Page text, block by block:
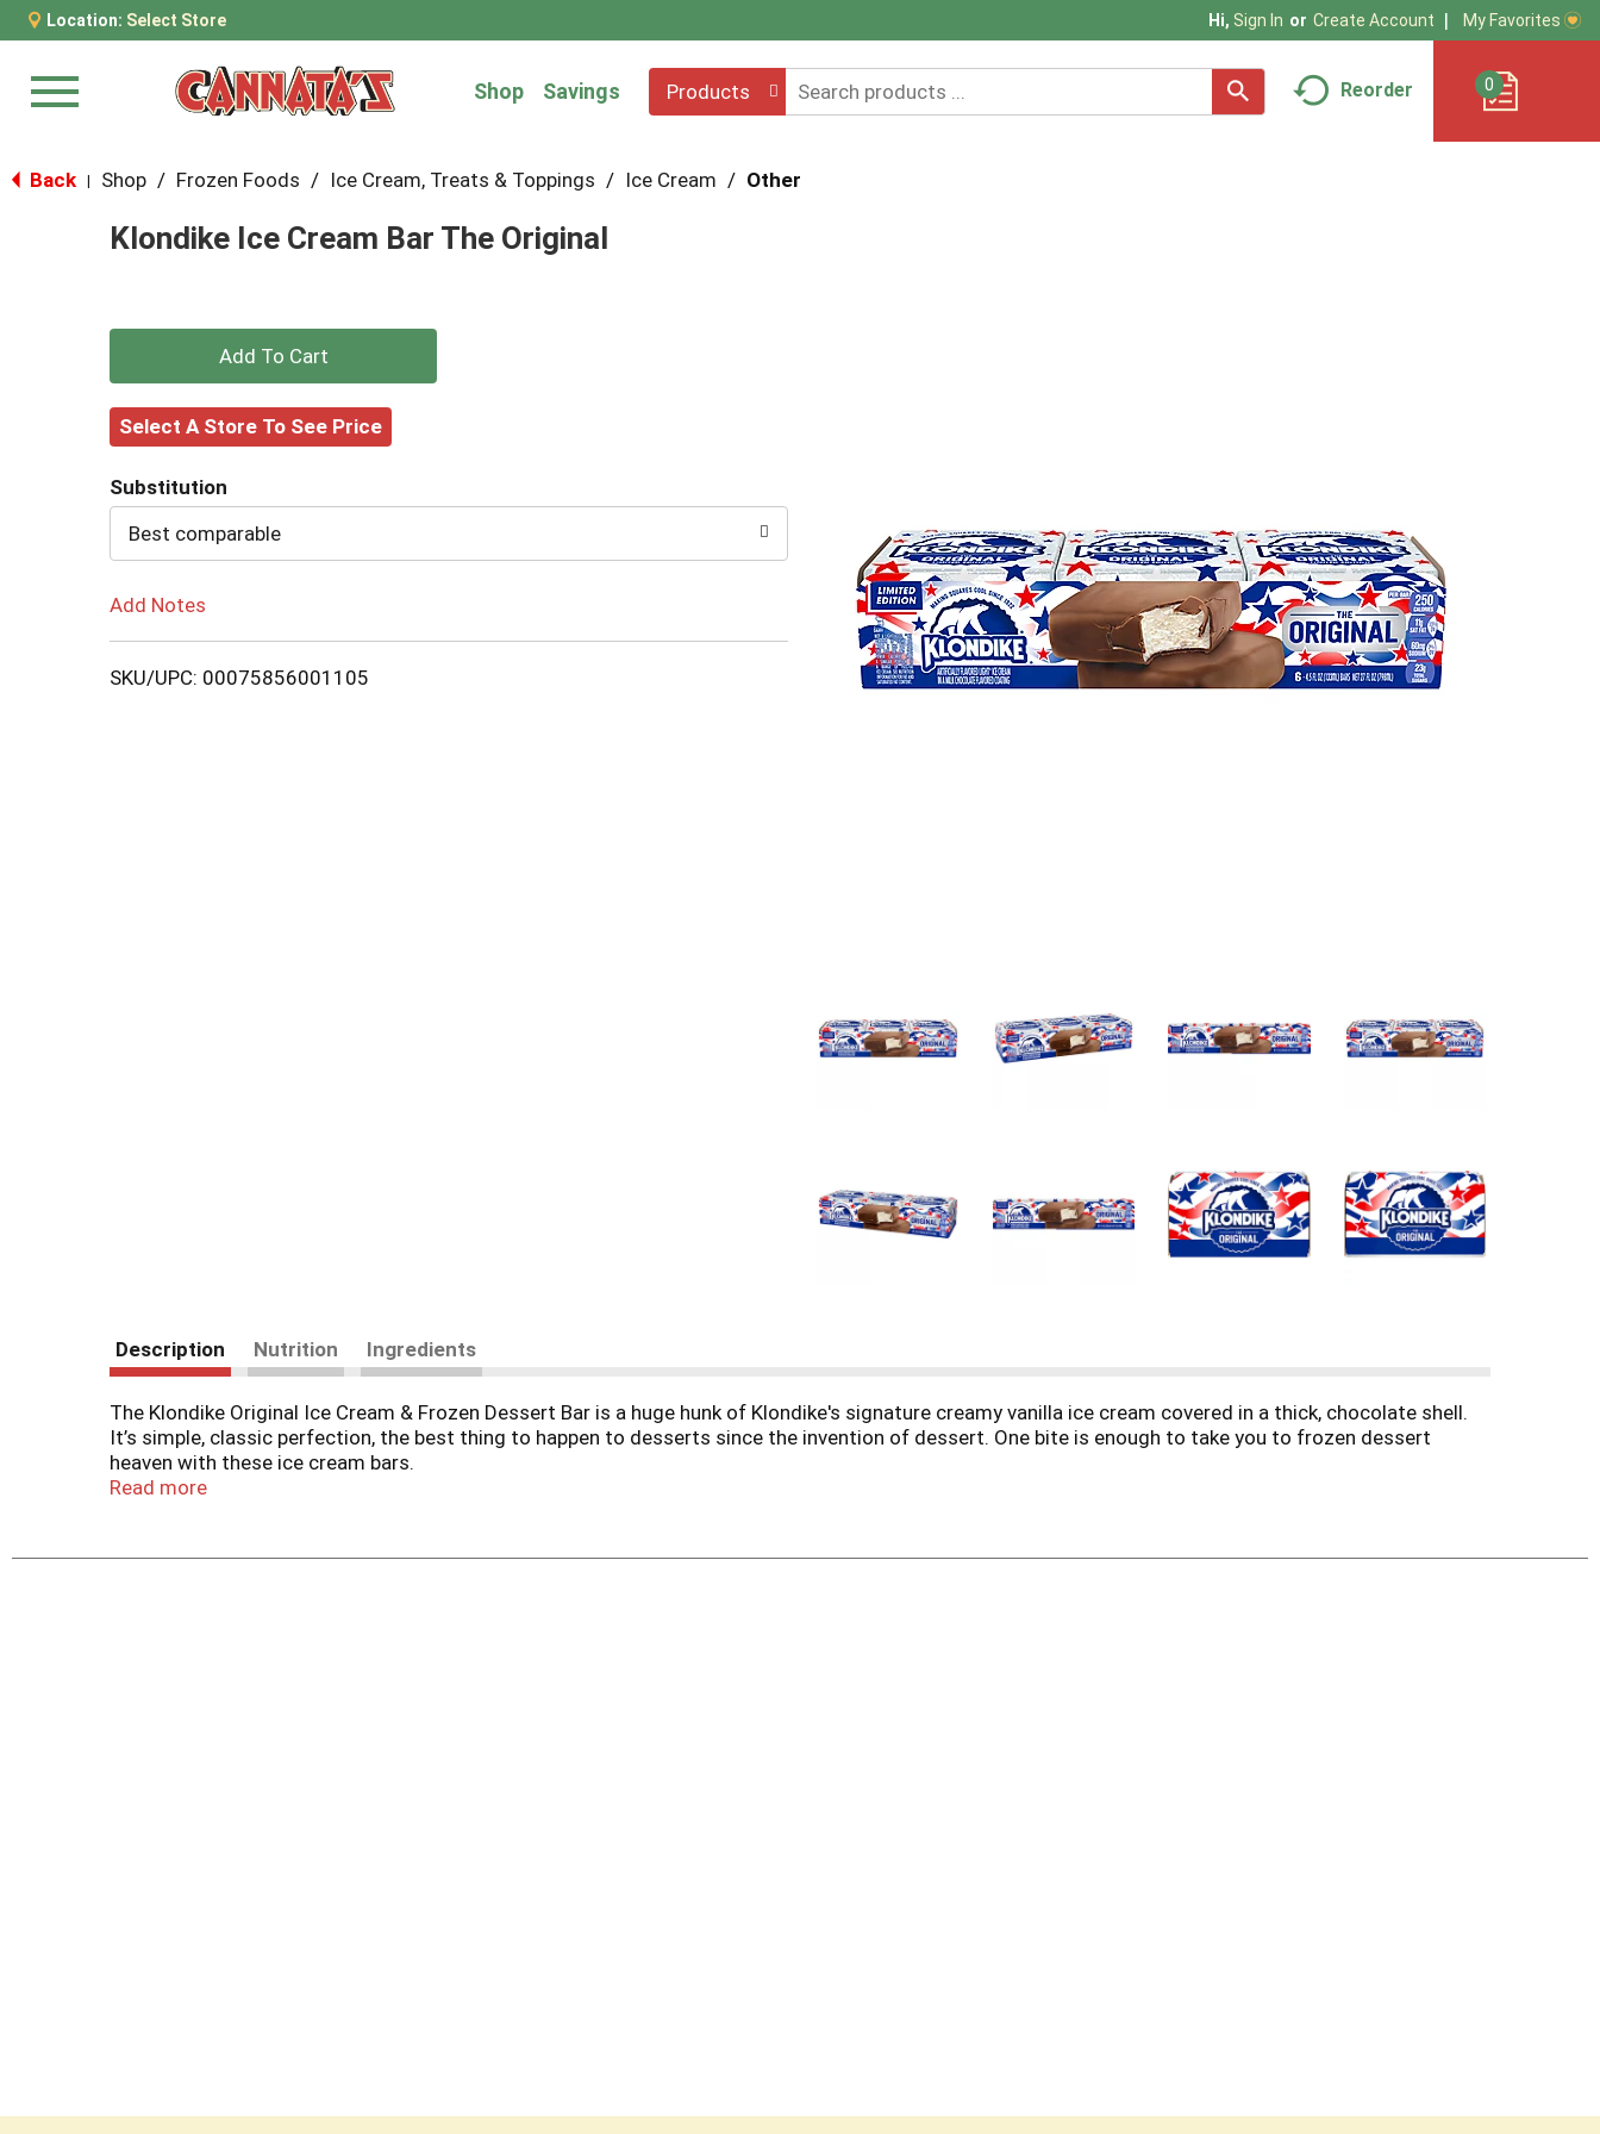
Location: Select Store Hi, Sign In Or Create Account My Favorites
Menu Shop Savings Products Reorder 0
Back Shop / Frozen Foods / Ice Cream, Treats & Toppings / Ice Cream / Other
Klondike Ice Cream Bar The Original
+
Add
Cart
Select A Store To See Price
Substitution
Best comparable
Add Notes
SKU/UPC: 00075856001105
Description Nutrition Ingredients
The Klondike Original Ice Cream & Frozen Dessert Bar is a huge hunk of Klondike's signature creamy vanilla ice cream covered in a thick, chocolate shell.
It’s simple, classic perfection, the best thing to happen to desserts since the invention of dessert. One bite is enough to take you to frozen dessert
heaven with these ice cream bars.
anywhere, without needing a spoon or bowl.
Read more